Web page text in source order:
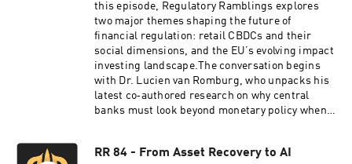
this episode, Regulatory Ramblings explores
two major themes shaping the future of
financial regulation: retail CBDCs and their
social dimensions, and the EU’s evolving impact
investing landscape.The conversation begins
with Dr. Lucien van Romburg, who unpacks his
latest co‑authored research on why central
banks must look beyond monetary policy when
goals - from financial inclusion to technological
RR 84 - From Asset Recovery to AI